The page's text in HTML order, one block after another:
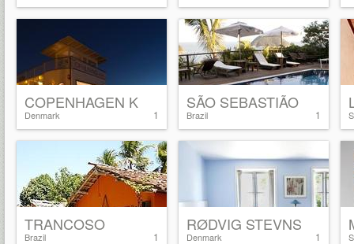
1
COPENHAGEN K
Denmark 1
SÃO SEBASTIÃO
Brazil
1
TRANCOSO
Brazil 1
RØDVIG STEVNS
Denmark